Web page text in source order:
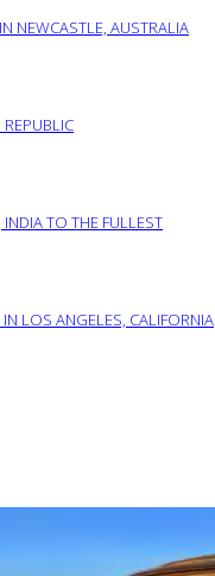
NEWCASTLE, AUSTRALIA
TO THE FULLEST
LOS ANGELES, CALIFORNIA